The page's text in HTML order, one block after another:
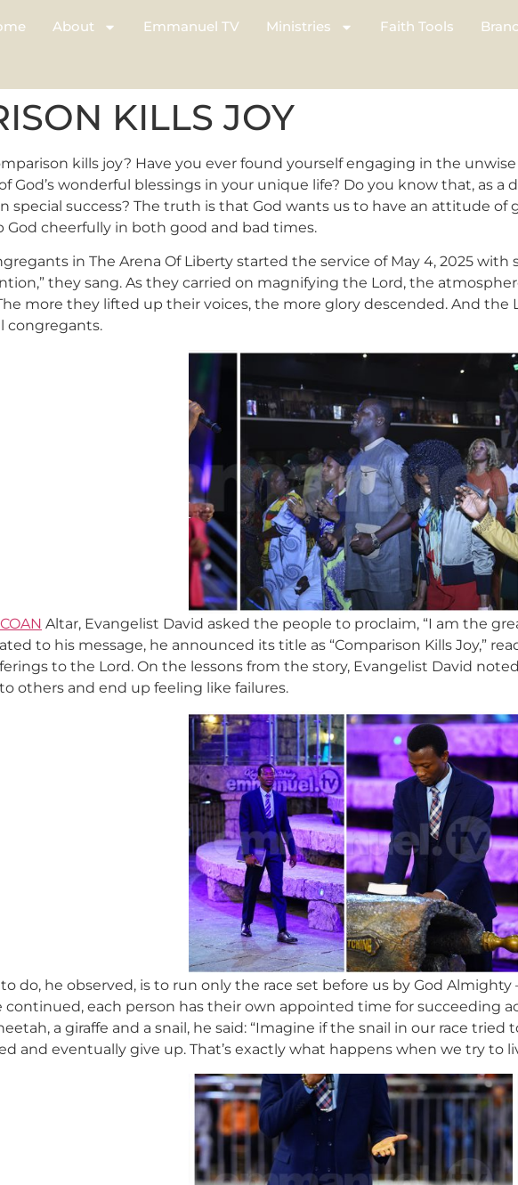
About Emmanuel TV Ministries Faith Tools
KILLS JOY
kills joy? Have you ever found yourself engaging in the
God’s wonderful blessings in your unique life? Do you know that, as
special success? The truth is that God wants us to have an attitude of
God cheerfully in both good and bad times.
in The Arena Of Liberty started the service of May 4, 2025 with
they sang. As they carried on magnifying the Lord, the
more they lifted up their voices, the more glory descended. And
congregants.
Altar, Evangelist David asked the people to proclaim, “I am the
to his message, he announced its title as “Comparison Kills Joy,”
to the Lord. On the lessons from the story, Evangelist David
others and end up feeling like failures.
do, he observed, is to run only the race set before us by God
continued, each person has their own appointed time for succeeding
a giraffe and a snail, he said: “Imagine if the snail in our race
and eventually give up. That’s exactly what happens when we try to